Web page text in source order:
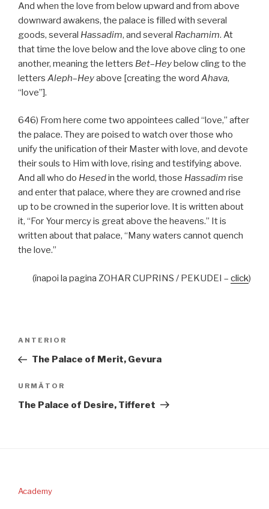
And when the love from below upward and from above
downward awakens, the palace is filled with several
goods, several Hassadim, and several Rachamim. At
that time the love below and the love above cling to one
another, meaning the letters Bet–Heybelow cling to the
letters Aleph–Heyabove [creating the word Ahava,
“love”].
646) From here come two appointees called “love,” after
the palace. They are poised to watch over those who
unify the unification of their Master with love, and devote
their souls to Him with love, rising and testifying above.
And all who do Hesedin the world, those Hassadim rise
and enter that palace, where they are crowned and rise
up to be crowned in the superior love. It is written about
it, “For Your mercy is great above the heavens.” It is
written about that palace, “Many waters cannot quench
the love.”
(înapoi la pagina ZOHAR CUPRINS / PEKUDEI – click)
articole
Articolul
anterior
ANTERIOR
The Palace of Merit, Gevura
Articolul
următor
URMĂTOR
The Palace of Desire, Tifferet
Academy